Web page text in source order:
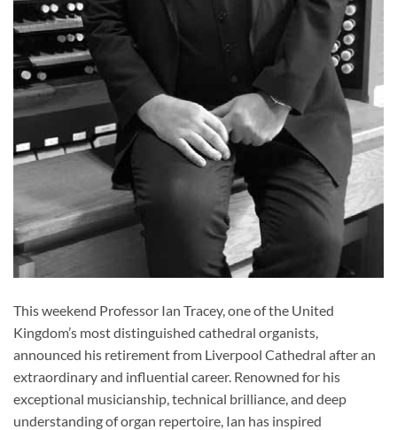
This weekend Professor Ian Tracey, one of the United
Kingdom’s most distinguished cathedral organists,
announced his retirement from Liverpool Cathedral after an
extraordinary and influential career. Renowned for his
exceptional musicianship, technical brilliance, and deep
understanding of organ repertoire, Ian has inspired